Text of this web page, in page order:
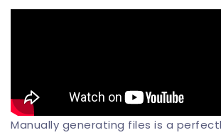
Manually generating files is a